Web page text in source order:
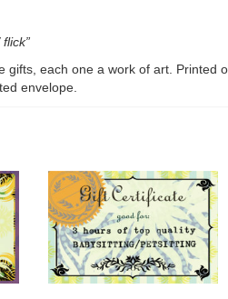
each one a work of art. Printed
envelope.